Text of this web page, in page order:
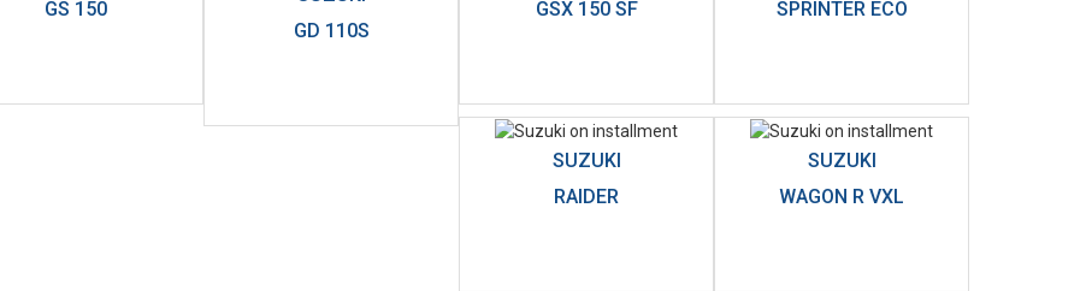
GS 150
GD 110S
GSX 150 SF
SPRINTER ECO
SUZUKI
RAIDER
SUZUKI
WAGON R VXL